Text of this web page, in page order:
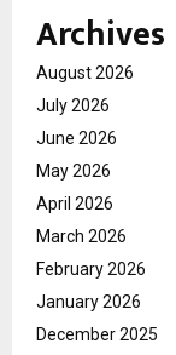
Archives
August 2026
July 2026
June 2026
May 2026
April 2026
March 2026
February 2026
January 2026
December 2025